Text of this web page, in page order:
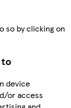
so by clicking on
to
device
or access